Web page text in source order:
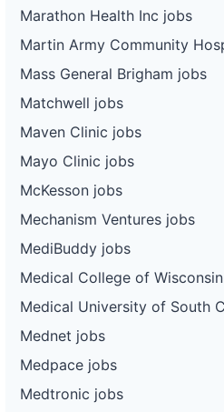
Marathon Health Inc jobs
Martin Army Community
Mass General Brigham jobs
Matchwell jobs
Maven Clinic jobs
Mayo Clinic jobs
McKesson jobs
Mechanism Ventures jobs
MediBuddy jobs
Medical College of
Medical University of South
Mednet jobs
Medpace jobs
Medtronic jobs